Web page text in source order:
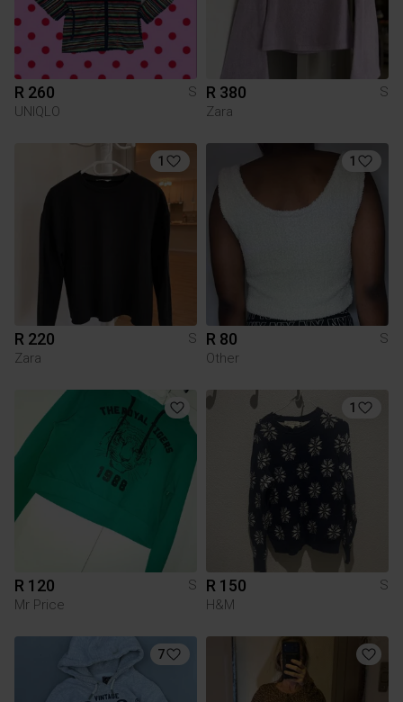
R 260
S
UNIQLO
R 380
S
Zara
1
R 220
S
Zara
1
R 80
S
Other
R 120
S
Mr Price
1
R 150
S
H&M
7